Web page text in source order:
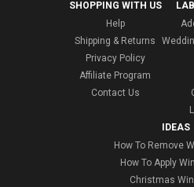
SHOPPING WITH US
Help
Shipping & Returns
Privacy Policy
Affiliate Program
Contact Us
IDEAS
How To Remove
How To Apply
Christmas